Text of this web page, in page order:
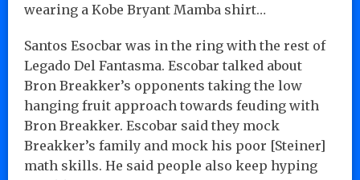
wearing a Kobe Bryant Mamba shirt…
Santos Esocbar was in the ring with the rest of
Legado Del Fantasma. Escobar talked about
Bron Breakker’s opponents taking the low
hanging fruit approach towards feuding with
Bron Breakker. Escobar said they mock
Breakker’s family and mock his poor [Steiner]
math skills. He said people also keep hyping